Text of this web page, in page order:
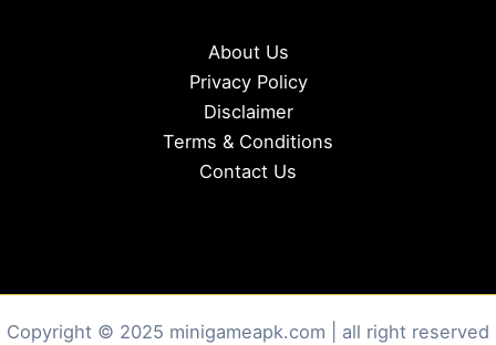
About Us
Privacy Policy
Disclaimer
Terms & Conditions
Contact Us
Copyright © 2025 minigameapk.com | all right reserved